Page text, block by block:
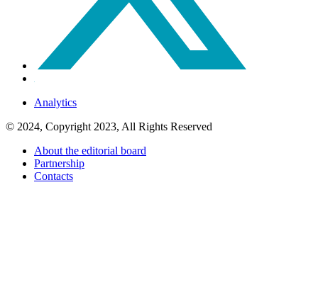
Analytics
© 2024, Copyright 2023, All Rights Reserved
About the editorial board
Partnership
Contacts